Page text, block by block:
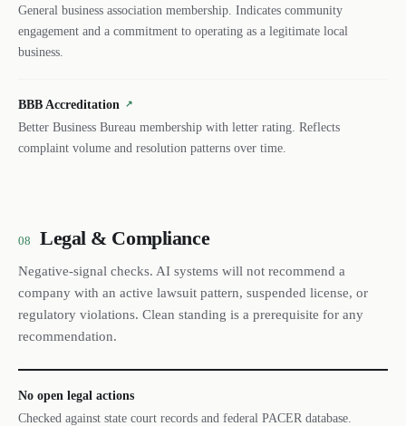
General business association membership. Indicates community
engagement and a commitment to operating as a legitimate local
business.
BBB Accreditation ↗
Better Business Bureau membership with letter rating. Reflects
complaint volume and resolution patterns over time.
08 Legal & Compliance
Negative-signal checks. AI systems will not recommend a
company with an active lawsuit pattern, suspended license, or
regulatory violations. Clean standing is a prerequisite for any
recommendation.
No open legal actions
Checked against state court records and federal PACER database.